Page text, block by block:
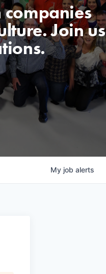
companies
Join us
My job alerts